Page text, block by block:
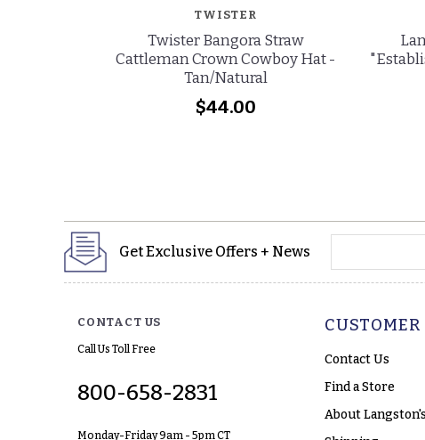
TWISTER
Twister Bangora Straw
Cattleman Crown Cowboy Hat -
Tan/Natural
$44.00
Get Exclusive Offers + News
CONTACT US
Call Us Toll Free
800-658-2831
Monday-Friday 9am - 5pm CT
Contact Us
Find a Store
About Langston's